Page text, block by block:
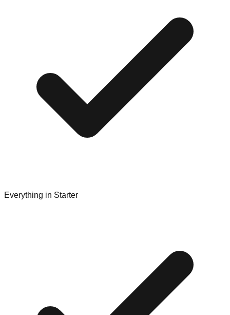
Everything in Starter